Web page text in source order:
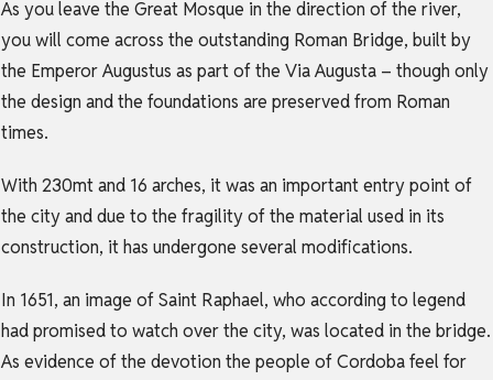
As you leave the Great Mosque in the direction of the river,
you will come across the outstanding Roman Bridge, built by
the Emperor Augustus as part of the Via Augusta – though only
the design and the foundations are preserved from Roman
times.
With 230mt and 16 arches, it was an important entry point of
the city and due to the fragility of the material used in its
construction, it has undergone several modifications.
In 1651, an image of Saint Raphael, who according to legend
had promised to watch over the city, was located in the bridge.
As evidence of the devotion the people of Cordoba feel for